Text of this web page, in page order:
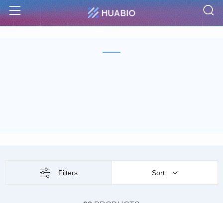
Menu
Filters Sort